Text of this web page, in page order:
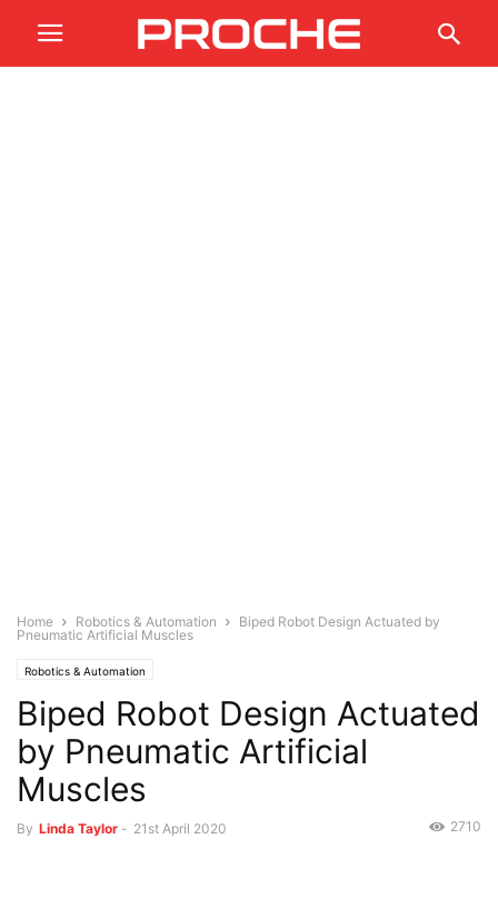
Home Robotics & Automation
Biped Robot Design Actuated by
Pneumatic Artificial Muscles
Robotics & Automation
Biped Robot Design Actuated
by Pneumatic Artificial
Muscles
By Linda Taylor - 21st April 2020 2710